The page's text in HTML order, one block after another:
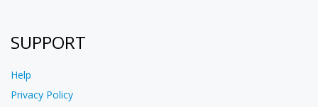
SUPPORT
Help
Privacy Policy